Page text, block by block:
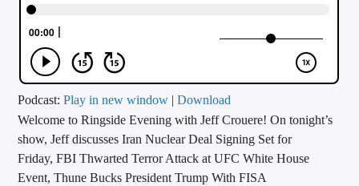
ARTIST
CALL IN (504) 556-9696
WGSO Radio
Podcast:Play in new window |Download
Welcome to Ringside Evening with Jeff Crouere! On tonight’s
show, Jeff discusses Iran Nuclear Deal Signing Set for
Friday, FBI Thwarted Terror Attack at UFC White House
Event, Thune Bucks President Trump With FISA